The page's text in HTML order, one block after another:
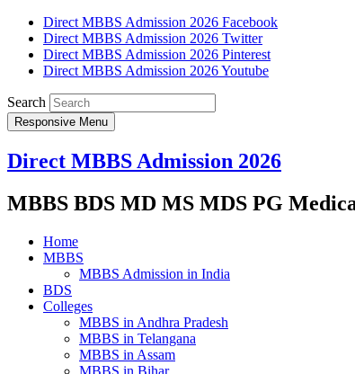
Direct MBBS Admission 2026 Facebook
Direct MBBS Admission 2026 Twitter
Direct MBBS Admission 2026 Pinterest
Direct MBBS Admission 2026 Youtube
Search
Responsive Menu
Direct MBBS Admission 2026
MBBS BDS MD MS MDS PG
Home
MBBS
MBBS Admission in India
BDS
Colleges
MBBS in Andhra Pradesh
MBBS in Telangana
MBBS in Assam
MBBS in Bihar